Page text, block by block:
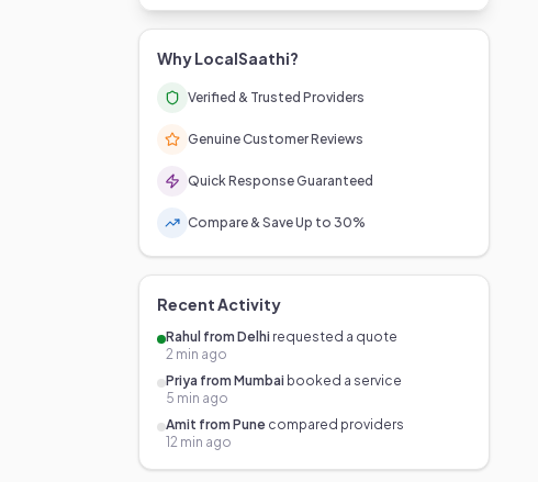
Why LocalSaathi?
Verified & Trusted Providers
Genuine Customer Reviews
Quick Response Guaranteed
Compare & Save Up to 30%
Recent Activity
Rahul from Delhi requested a quote
2 min ago
Priya from Mumbai booked a service
5 min ago
Amit from Pune compared providers
12 min ago